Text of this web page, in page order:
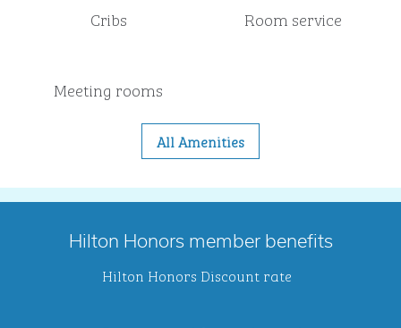
Cribs Room service
Meeting rooms
All Amenities
Hilton Honors member benefits
Hilton Honors Discount rate